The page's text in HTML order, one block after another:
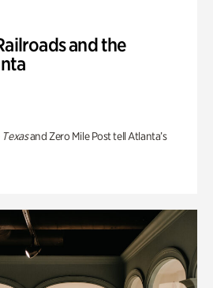
and the
Texasand Zero Mile Post tell Atlanta’s